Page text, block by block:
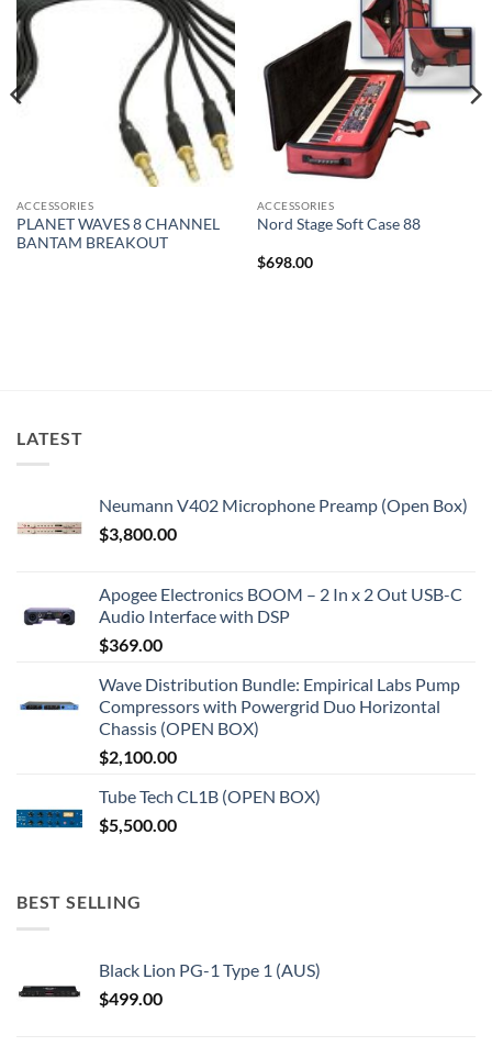
ACCESSORIES
PLANET WAVES 8 CHANNEL
BANTAM BREAKOUT
ACCESSORIES
Nord Stage Soft Case 88
$698.00
LATEST
Neumann V402 Microphone Preamp (Open Box)
$3,800.00
Apogee Electronics BOOM – 2 In x 2 Out USB-C
Audio Interface with DSP
$369.00
Wave Distribution Bundle: Empirical Labs Pump
Compressors with Powergrid Duo Horizontal
Chassis (OPEN BOX)
$2,100.00
Tube Tech CL1B (OPEN BOX)
$5,500.00
BEST SELLING
Black Lion PG-1 Type 1 (AUS)
$499.00